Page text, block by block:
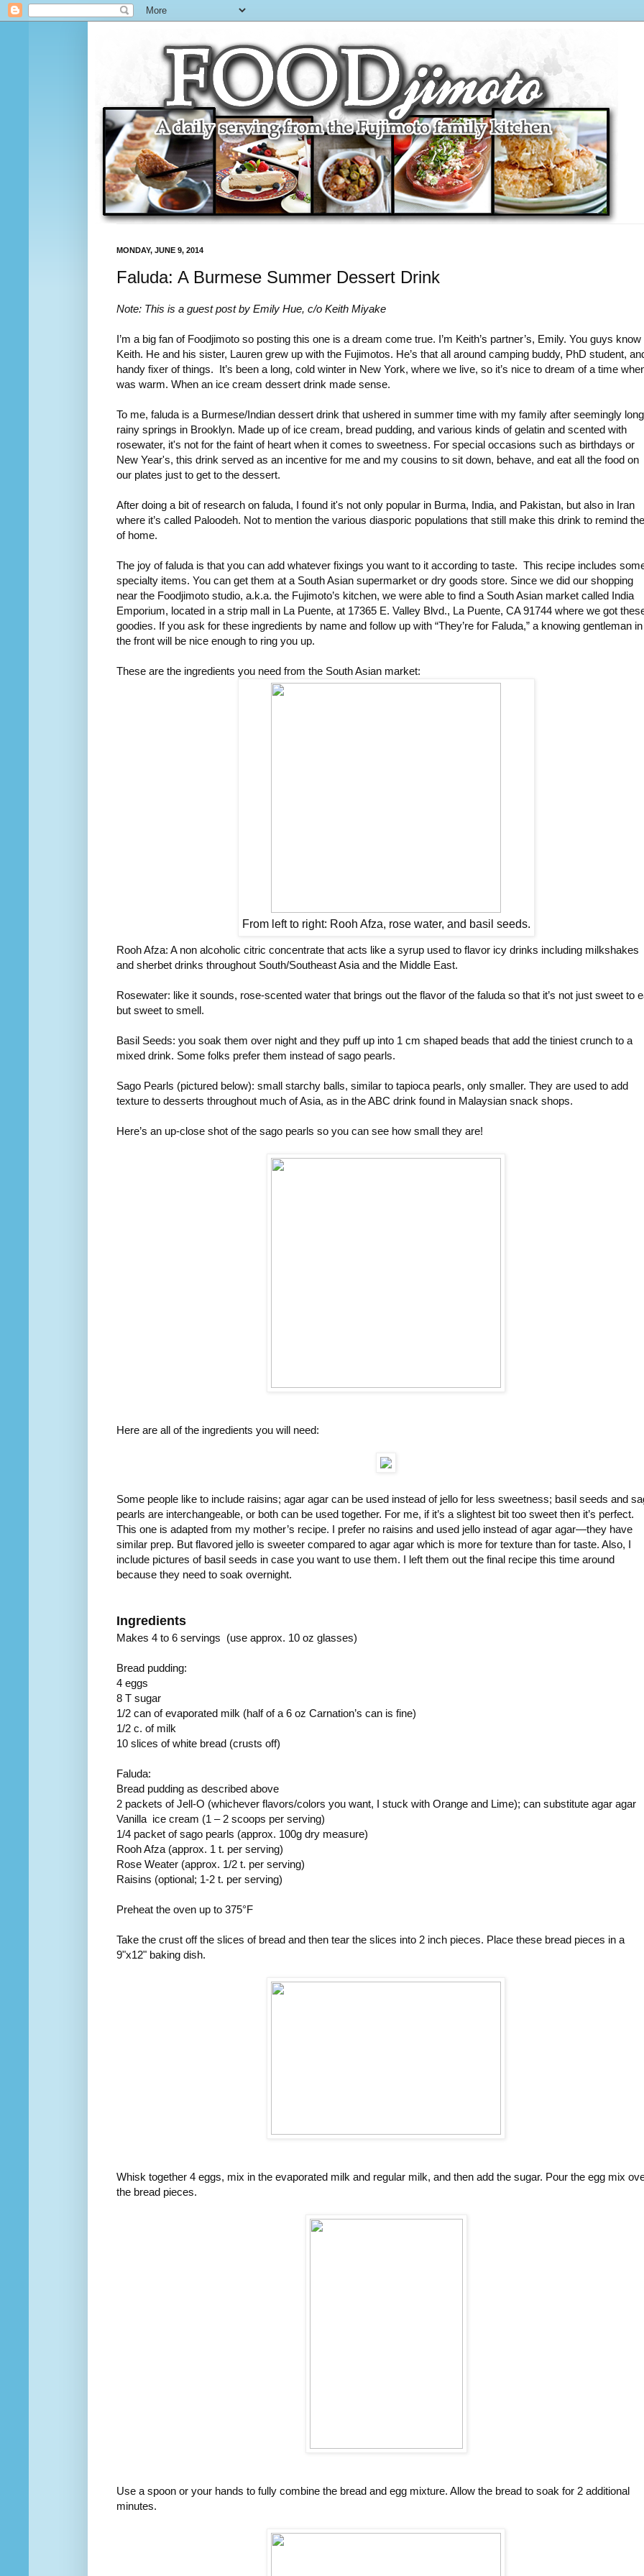
MONDAY, JUNE 9, 2014
Faluda: A Burmese Summer Dessert Drink
Note: This is a guest post by Emily Hue, c/o Keith Miyake
I’m a big fan of Foodjimoto so posting this one is a dream come true. I’m Keith’s partner’s, Emily. You guys know
Keith. He and his sister, Lauren grew up with the Fujimotos. He’s that all around camping buddy, PhD student,
handy fixer of things. It’s been a long, cold winter in New York, where we live, so it’s nice to dream of a time
was warm. When an ice cream dessert drink made sense.
To me, faluda is a Burmese/Indian dessert drink that ushered in summer time with my family after seemingly long
rainy springs in Brooklyn. Made up of ice cream, bread pudding, and various kinds of gelatin and scented with
rosewater, it's not for the faint of heart when it comes to sweetness. For special occasions such as birthdays or
New Year's, this drink served as an incentive for me and my cousins to sit down, behave, and eat all the food on
our plates just to get to the dessert.
After doing a bit of research on faluda, I found it's not only popular in Burma, India, and Pakistan, but also in Iran
where it’s called Paloodeh. Not to mention the various diasporic populations that still make this drink to remind
of home.
The joy of faluda is that you can add whatever fixings you want to it according to taste. This recipe includes
specialty items. You can get them at a South Asian supermarket or dry goods store. Since we did our shopping
near the Foodjimoto studio, a.k.a. the Fujimoto’s kitchen, we were able to find a South Asian market called India
Emporium, located in a strip mall in La Puente, at 17365 E. Valley Blvd., La Puente, CA 91744 where we got
goodies. If you ask for these ingredients by name and follow up with “They’re for Faluda,” a knowing gentleman in
the front will be nice enough to ring you up.
These are the ingredients you need from the South Asian market:
From left to right: Rooh Afza, rose water, and basil seeds.
Rooh Afza: A non alcoholic citric concentrate that acts like a syrup used to flavor icy drinks including milkshakes
and sherbet drinks throughout South/Southeast Asia and the Middle East.
Rosewater: like it sounds, rose-scented water that brings out the flavor of the faluda so that it’s not just sweet to
but sweet to smell.
Basil Seeds: you soak them over night and they puff up into 1 cm shaped beads that add the tiniest crunch to a
mixed drink. Some folks prefer them instead of sago pearls.
Sago Pearls (pictured below): small starchy balls, similar to tapioca pearls, only smaller. They are used to add
texture to desserts throughout much of Asia, as in the ABC drink found in Malaysian snack shops.
Here’s an up-close shot of the sago pearls so you can see how small they are!
Here are all of the ingredients you will need:
Some people like to include raisins; agar agar can be used instead of jello for less sweetness; basil seeds and
pearls are interchangeable, or both can be used together. For me, if it’s a slightest bit too sweet then it’s perfect.
This one is adapted from my mother’s recipe. I prefer no raisins and used jello instead of agar agar—they have
similar prep. But flavored jello is sweeter compared to agar agar which is more for texture than for taste. Also, I
include pictures of basil seeds in case you want to use them. I left them out the final recipe this time around
because they need to soak overnight.
Ingredients
Makes 4 to 6 servings (use approx. 10 oz glasses)
Bread pudding:
4 eggs
8 T sugar
1/2 can of evaporated milk (half of a 6 oz Carnation’s can is fine)
1/2 c. of milk
10 slices of white bread (crusts off)
Faluda:
Bread pudding as described above
2 packets of Jell-O (whichever flavors/colors you want, I stuck with Orange and Lime); can substitute agar agar
Vanilla ice cream (1 – 2 scoops per serving)
1/4 packet of sago pearls (approx. 100g dry measure)
Rooh Afza (approx. 1 t. per serving)
Rose Weater (approx. 1/2 t. per serving)
Raisins (optional; 1-2 t. per serving)
Preheat the oven up to 375°F
Take the crust off the slices of bread and then tear the slices into 2 inch pieces. Place these bread pieces in a
9"x12" baking dish.
Whisk together 4 eggs, mix in the evaporated milk and regular milk, and then add the sugar. Pour the egg mix
the bread pieces.
Use a spoon or your hands to fully combine the bread and egg mixture. Allow the bread to soak for 2 additional
minutes.